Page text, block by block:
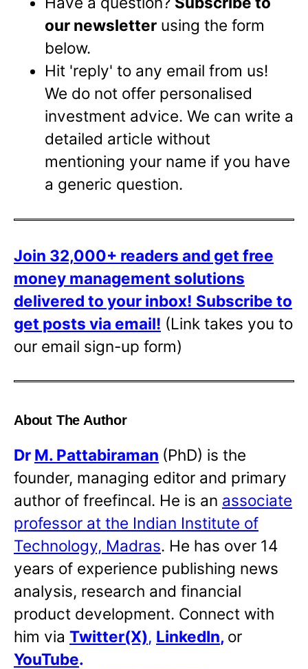
our newsletter using the form
below.
Hit 'reply' to any email from us!
We do not offer personalised
investment advice. We can write a
detailed article without
mentioning your name if you have
a generic question.
Join 32,000+ readers and get free
money management solutions
delivered to your inbox! Subscribe to
get posts via email! (Link takes you to
our email sign-up form)
About The Author
Dr M. Pattabiraman (PhD) is the
founder, managing editor and primary
author of freefincal. He is an associate
professor at the Indian Institute of
Technology, Madras. He has over 14
years of experience publishing news
analysis, research and financial
product development. Connect with
him via Twitter(X), LinkedIn, or
YouTube.